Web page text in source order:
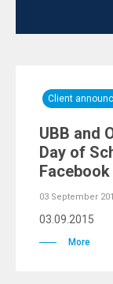
Client
UBB and
Day of
03 September
03.09.2015
More